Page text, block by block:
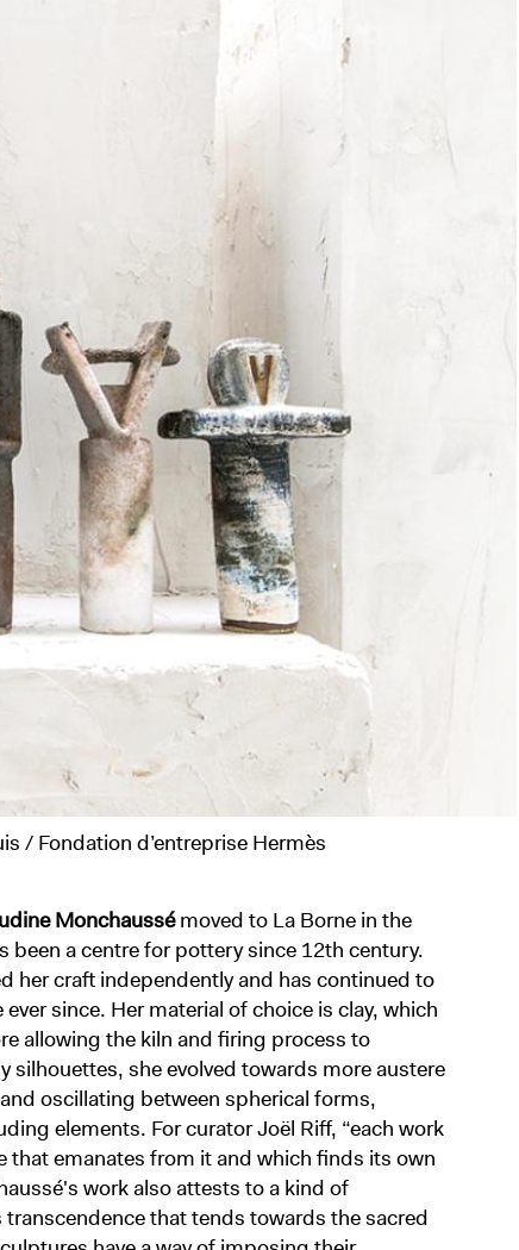
La Verrière, 2025 © Adagp, Paris, 2025 © Isabelle Arthuis / Fondation d’entreprise Hermès
Monchaussémoved to La Borne in the
been a centre for pottery since 12th century.
her craft independently and has continued to
since. Her material of choice is clay, which
allowing the kiln and firing process to
silhouettes, she evolved towards more austere
oscillating between spherical forms,
elements. For curator Joël Riff, “each work
that emanates from it and which finds its own
work also attests to a kind of
that tends towards the sacred